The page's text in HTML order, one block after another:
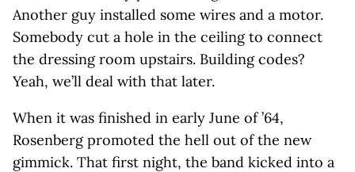
Another guy installed some wires and a motor.
Somebody cut a hole in the ceiling to connect
the dressing room upstairs. Building codes?
Yeah, we’ll deal with that later.
When it was finished in early June of ’64,
Rosenberg promoted the hell out of the new
gimmick. That first night, the band kicked into a